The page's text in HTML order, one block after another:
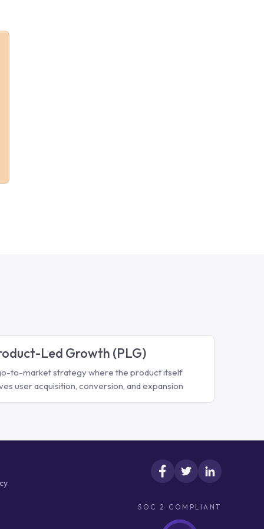
Led Growth (PLG)
to-market strategy where the product itself
user acquisition, conversion, and expansion
SOC 2 COMPLIANT